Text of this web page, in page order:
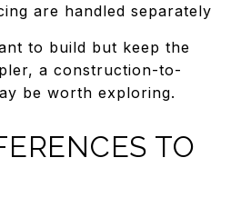
are handled separately
to build but keep the
a construction-to-
be worth exploring.
TO